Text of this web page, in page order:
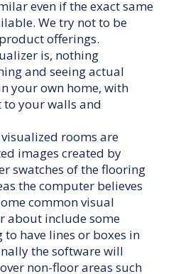
even if the exact same
We try not to be
offerings.
is, nothing
and seeing actual
your own home, with
your walls and
rooms are
images created by
swatches of the flooring
the computer believes
common visual
about include some
have lines or boxes in
the software will
non-floor areas such